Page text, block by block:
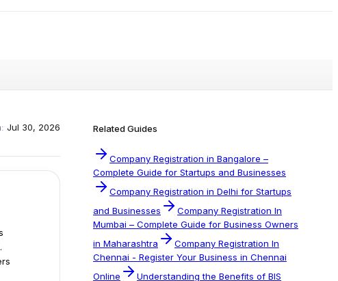
Jul 30, 2026 Related Guides
Company Registration in Bangalore –
Complete Guide for Startups and Businesses
Company Registration in Delhi for Startups
and Businesses
Company Registration In
Mumbai – Complete Guide for Business Owners
in Maharashtra
Company Registration In
Chennai - Register Your Business in Chennai
Online
Understanding the Benefits of BIS